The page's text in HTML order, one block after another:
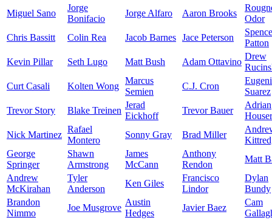
Miguel Sano
Jorge
Bonifacio
Jorge Alfaro Aaron Brooks
Odor
Chris Bassitt
Colin Rea Jacob Barnes Jace Peterson
Patton
Kevin Pillar
Seth Lugo Matt Bush Adam Ottavino
Drew
Curt Casali
Kolten Wong
Marcus
Semien
C.J. Cron
Suarez
Trevor Story
Blake Treinen
Jerad
Eickhoff
Trevor Bauer
Adrian
Houser
Nick Martinez
Rafael
Montero
Sonny Gray Brad Miller
George
Springer
Shawn
Armstrong
James
McCann
Anthony
Rendon
Matt
Andrew
McKirahan
Tyler
Anderson
Ken Giles
Francisco
Lindor
Dylan
Bundy
Brandon
Nimmo
Joe Musgrove
Austin
Hedges
Javier Baez
Cam